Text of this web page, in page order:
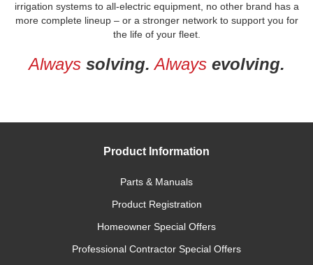
irrigation systems to all-electric equipment, no other brand has a
more complete lineup – or a stronger network to support you for
the life of your fleet.
Always solving. Always evolving.
Product Information
Parts & Manuals
Product Registration
Homeowner Special Offers
Professional Contractor Special Offers